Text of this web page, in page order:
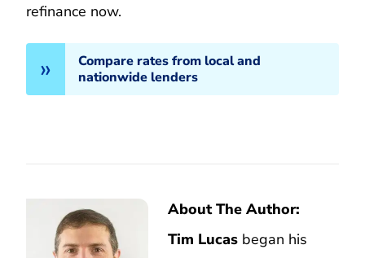
refinance now.
Compare rates from local and
nationwide lenders
About The Author:
Tim Lucas began his